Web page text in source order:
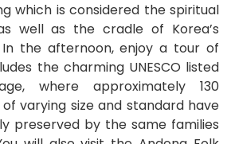
which is considered the spiritual
well as the cradle of Korea’s
the afternoon, enjoy a tour of
the charming UNESCO listed
where approximately 130
varying size and standard have
preserved by the same families